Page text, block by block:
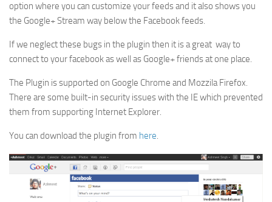
option where you can customize your feeds and it also shows you
the Google+ Stream way below the Facebook feeds.
If we neglect these bugs in the plugin then it is a great way to
connect to your facebook as well as Google+ friends at one place.
The Plugin is supported on Google Chrome and Mozzila Firefox.
There are some built-in security issues with the IE which prevented
them from supporting Internet Explorer.
You can download the plugin from here.